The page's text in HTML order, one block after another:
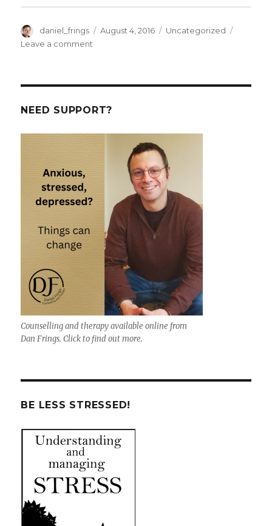
Author
daniel_frings
Posted
August 4, 2016 Categories
Uncategorized
Leave a comment
in
Brexit
campaigns
NEED SUPPORT?
Counselling and therapy available online from
Dan Frings. Click to find out more.
BE LESS STRESSED!